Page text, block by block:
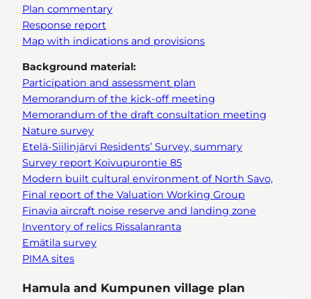
Plan commentary
Response report
Map with indications and provisions
Background material:
Participation and assessment plan
Memorandum of the kick-off meeting
Memorandum of the draft consultation meeting
Nature survey
Etelä-Siilinjärvi Residents’ Survey, summary
Survey report Koivupurontie 85
Modern built cultural environment of North Savo,
Final report of the Valuation Working Group
Finavia aircraft noise reserve and landing zone
Inventory of relics Rissalanranta
Emätila survey
PIMA sites
Hamula and Kumpunen village plan